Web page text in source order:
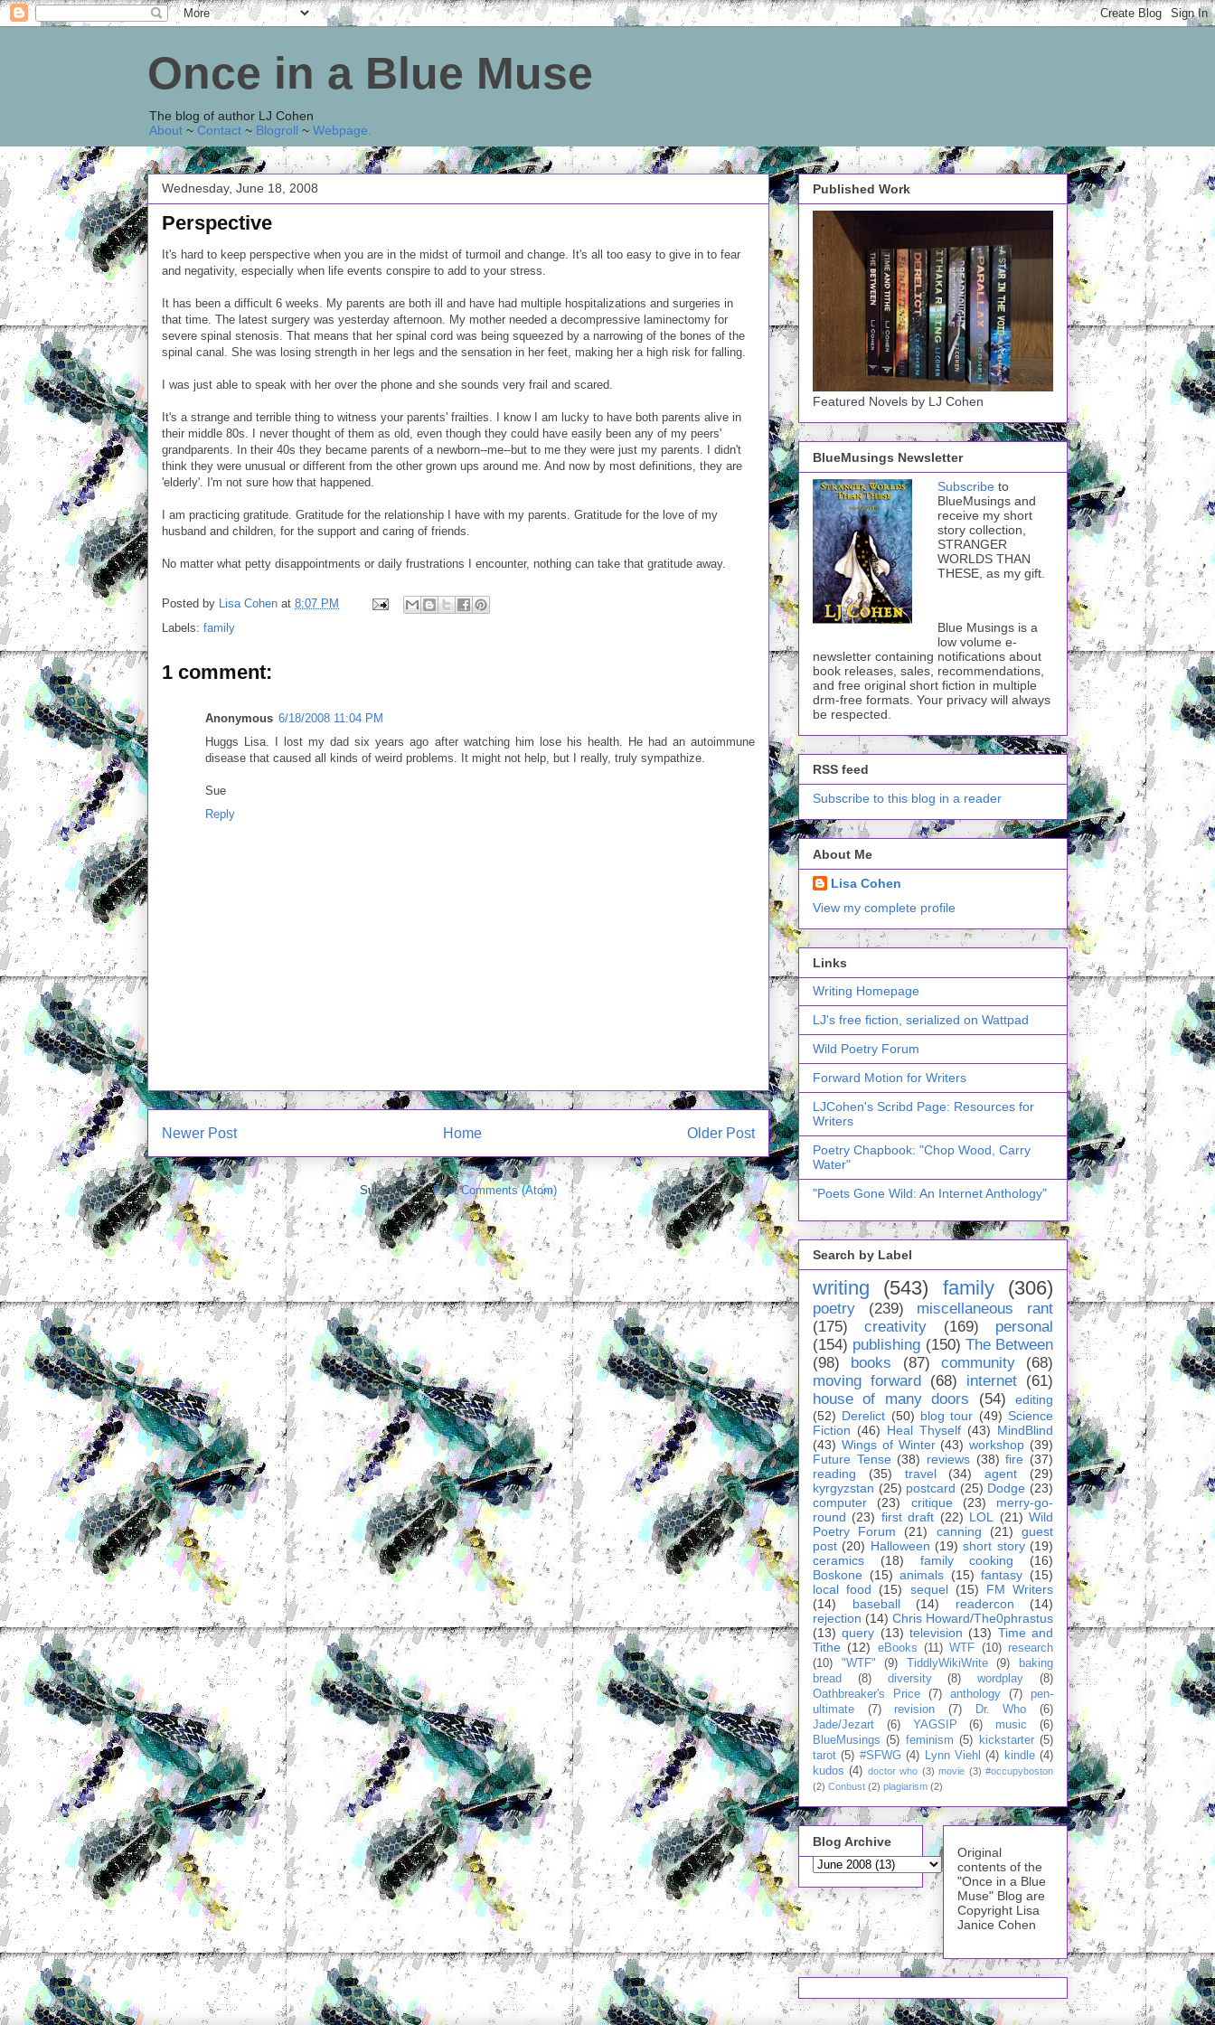
Once in a Blue Muse
The blog of author LJ Cohen
About ~ Contact ~ Blogroll ~ Webpage
Wednesday, June 18, 2008
Perspective
It's hard to keep perspective when you are in the midst of turmoil and change. It's all too easy to give in to fear
and negativity, especially when life events conspire to add to your stress.
It has been a difficult 6 weeks. My parents are both ill and have had multiple hospitalizations and surgeries in
that time. The latest surgery was yesterday afternoon. My mother needed a decompressive laminectomy for
severe spinal stenosis. That means that her spinal cord was being squeezed by a narrowing of the bones of the
spinal canal. She was losing strength in her legs and the sensation in her feet, making her a high risk for falling.
I was just able to speak with her over the phone and she sounds very frail and scared.
It's a strange and terrible thing to witness your parents' frailties. I know I am lucky to have both parents alive in
their middle 80s. I never thought of them as old, even though they could have easily been any of my peers'
grandparents. In their 40s they became parents of a newborn--me--but to me they were just my parents. I didn't
think they were unusual or different from the other grown ups around me. And now by most definitions, they are
'elderly'. I'm not sure how that happened.
I am practicing gratitude. Gratitude for the relationship I have with my parents. Gratitude for the love of my
husband and children, for the support and caring of friends.
No matter what petty disappointments or daily frustrations I encounter, nothing can take that gratitude away.
Posted by Lisa Cohen at 8:07 PM
Labels: family
1 comment:
Anonymous 6/18/2008 11:04 PM
Huggs Lisa. I lost my dad six years ago after watching him lose his health. He had an autoimmune
disease that caused all kinds of weird problems. It might not help, but I really, truly sympathize.
Sue
Reply
Newer Post Older Post
Home
Subscribe to:Post Comments (Atom)
Published Work
Featured Novels by LJ Cohen
BlueMusings Newsletter
Subscribe to
BlueMusings and
receive my short
story collection,
STRANGER
WORLDS THAN
THESE, as my gift.
Blue Musings is a
low volume e-
newsletter containing notifications about
book releases, sales, recommendations,
and free original short fiction in multiple
drm-free formats. Your privacy will always
be respected.
RSS feed
Subscribe to this blog in a reader
About Me
Lisa Cohen
View my complete profile
Links
Writing Homepage
LJ's free fiction, serialized on Wattpad
Wild Poetry Forum
Forward Motion for Writers
LJCohen's Scribd Page: Resources for
Writers
Poetry Chapbook: "Chop Wood, Carry
Water"
"Poets Gone Wild: An Internet Anthology"
Search by Label
writing (543) family (306)
poetry (239)
miscellaneous rant
(175)
creativity (169)
personal
(154) publishing (150) The Between
(98)
books (87) community
(68)
moving forward
(68) internet (61)
house of many doors
(54)
editing
(52) Derelict (50) blog tour (49) Science
Fiction (46) Heal Thyself (43) MindBlind
(43) Wings of Winter (43) workshop (39)
Future Tense (38) reviews (38) fire (37)
reading
(35) travel (34) agent
(29)
kyrgyzstan (25) postcard (25) Dodge (23)
computer
(23) critique (23)
merry-go-
round (23) first draft (22) LOL (21) Wild
Poetry Forum
(21) canning (21)
guest
post (20) Halloween (19) short story (19)
ceramics
(18) family cooking
(16)
Boskone (15) animals (15) fantasy (15)
local food
(15) sequel (15)
FM Writers
(14)
baseball (14) readercon
(14)
rejection (14) Chris Howard/The0phrastus
(13) query (13) television (13) Time and
Tithe (12) eBooks (11) WTF (10) research
(10)
"WTF" (9) TiddlyWikiWrite (9)
baking
bread
(8) diversity (8) wordplay
(8)
Oathbreaker's Price
(7) anthology (7)
pen-
ultimate
(7) revision (7) Dr. Who
(6)
Jade/Jezart
(6) YAGSIP (6) music
(6)
BlueMusings (5) feminism (5) kickstarter (5)
tarot (5) #SFWG (4) Lynn Viehl (4) kindle (4)
kudos (4) doctor who (3) movie (3) #occupyboston
(2) Conbust (2) plagiarism (2)
Blog Archive
Original
contents of the
"Once in a Blue
Muse" Blog are
Copyright Lisa
Janice Cohen